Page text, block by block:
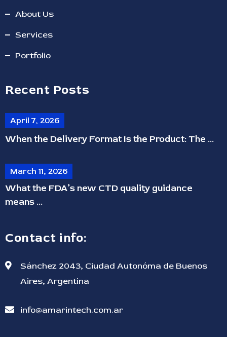
About Us
Services
Portfolio
Recent Posts
April 7, 2026
When the Delivery Format Is the Product: The ...
March 11, 2026
What the FDA’s new CTD quality guidance
means ...
Contact info:
Sánchez 2043, Ciudad Autonóma de Buenos
Aires, Argentina
info@amarintech.com.ar